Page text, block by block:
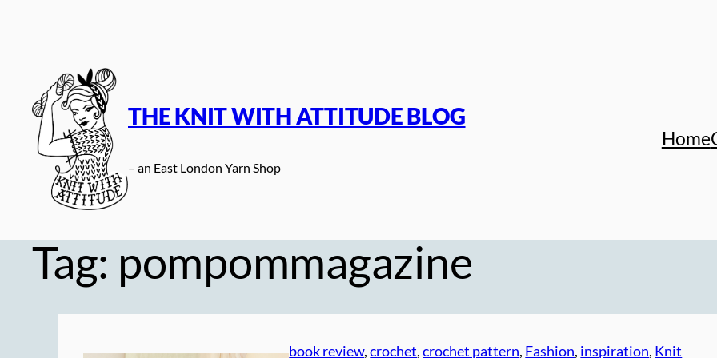
THE KNIT WITH ATTITUDE BLOG
– an East London Yarn Shop
Home
Tag: pompommagazine
book review, crochet, crochet pattern, Fashion, inspiration, Knit